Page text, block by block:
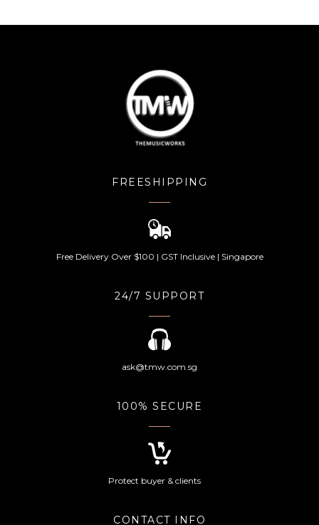
FREESHIPPING
Free Delivery Over $100 | GST Inclusive | Singapore
24/7 SUPPORT
ask@tmw.com.sg
100% SECURE
Protect buyer & clients
CONTACT INFO